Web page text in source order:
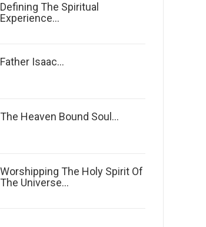
Defining The Spiritual
Experience...
Father Isaac...
The Heaven Bound Soul...
Worshipping The Holy Spirit Of
The Universe...